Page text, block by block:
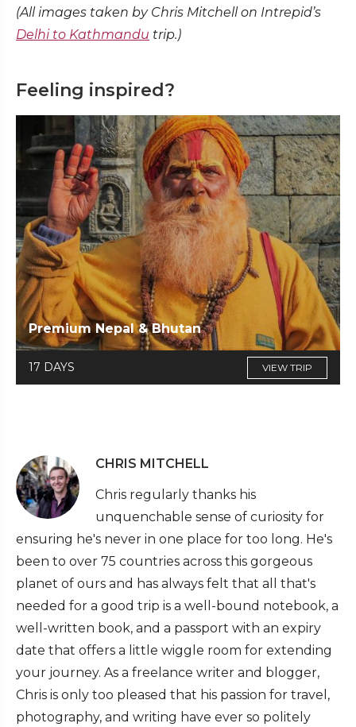
(All images taken by Chris Mitchell on Intrepid’s
Delhi to Kathmandu trip.)
Feeling inspired?
Premium Nepal & Bhutan
17 DAYS VIEW TRIP
CHRIS MITCHELL
Chris regularly thanks his
unquenchable sense of curiosity for
ensuring he's never in one place for too long. He's
been to over 75 countries across this gorgeous
planet of ours and has always felt that all that's
needed for a good trip is a well-bound notebook, a
well-written book, and a passport with an expiry
date that offers a little wiggle room for extending
your journey. As a freelance writer and blogger,
Chris is only too pleased that his passion for travel,
photography, and writing have ever so politely